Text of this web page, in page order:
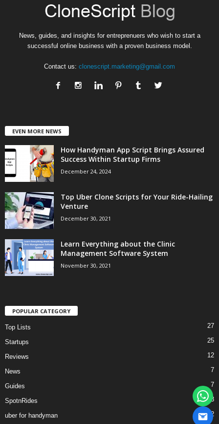
News, guides, and insights for entreprenuers who wish to start a
successful online business with a proven business model.
Contact us: clonescript.marketing@gmail.com
EVEN MORE NEWS
How Handyman App Script Brings Assured
Success Within Startup Firms
December 24, 2024
Top Uber Clone Scripts for Your Ride-Hailing
Venture
December 30, 2021
Learn Everything about the Clinic
Management Software System
November 30, 2021
POPULAR CATEGORY
Top Lists 27
Startups 25
Reviews 12
News 7
Guides 7
SpotnRides 3
uber for handyman 2